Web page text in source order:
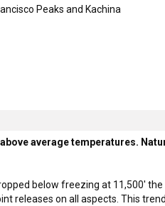
Peaks and Kachina
average temperatures.
below freezing at 11,500'
releases on all aspects. This